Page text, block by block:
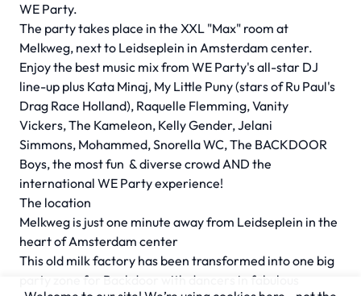
WE Party.
The party takes place in the XXL "Max" room at
Melkweg, next to Leidseplein in Amsterdam center.
Enjoy the best music mix from WE Party's all-star DJ
line-up plus Kata Minaj, My Little Puny (stars of Ru Paul's
Drag Race Holland), Raquelle Flemming, Vanity
Vickers, The Kameleon, Kelly Gender, Jelani
Simmons, Mohammed, Snorella WC, The BACKDOOR
Boys, the most fun & diverse crowd AND the
international WE Party experience!
The location
Melkweg is just one minute away from Leidseplein in the
heart of Amsterdam center
This old milk factory has been transformed into one big
party zone for Backdoor with dancers in fabulous